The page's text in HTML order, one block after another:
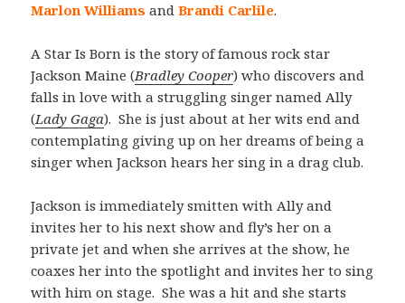
Marlon WilliamsandBrandi Carlile.
A Star Is Born is the story of famous rock star
Jackson Maine (Bradley Cooper) who discovers and
falls in love with a struggling singer named Ally
(Lady Gaga). She is just about at her wits end and
contemplating giving up on her dreams of being a
singer when Jackson hears her sing in a drag club.
Jackson is immediately smitten with Ally and
invites her to his next show and fly’s her on a
private jet and when she arrives at the show, he
coaxes her into the spotlight and invites her to sing
with him on stage. She was a hit and she starts